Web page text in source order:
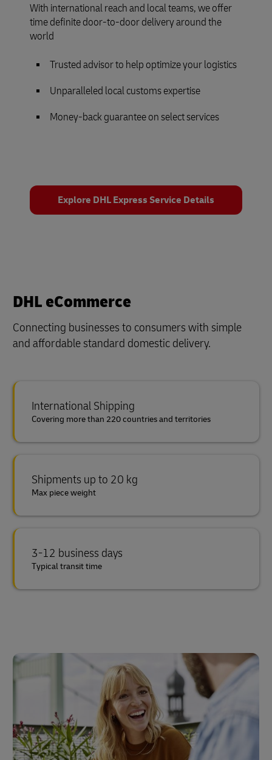
With international reach and local teams, we offer
time definite door-to-door delivery around the
world
Trusted advisor to help optimize your logistics
Unparalleled local customs expertise
Money-back guarantee on select services
Explore DHL Express Service Details
DHL eCommerce
Connecting businesses to consumers with simple
and affordable standard domestic delivery.
International Shipping
Covering more than 220 countries and territories
Shipments up to 20 kg
Max piece weight
3-12 business days
Typical transit time